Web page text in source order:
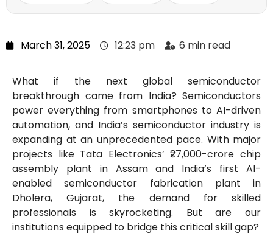
March 31, 2025 12:23 pm 6 min read
What if the next global semiconductor
breakthrough came from India? Semiconductors
power everything from smartphones to AI-driven
automation, and India’s semiconductor industry is
expanding at an unprecedented pace. With major
projects like Tata Electronics’ ₹27,000-crore chip
assembly plant in Assam and India’s first AI-
enabled semiconductor fabrication plant in
Dholera, Gujarat, the demand for skilled
professionals is skyrocketing. But are our
institutions equipped to bridge this critical skill gap?